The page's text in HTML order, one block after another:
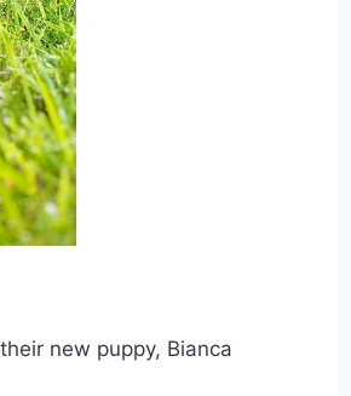
new puppy, Bianca